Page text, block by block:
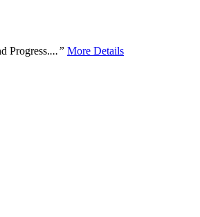
Progress....” More Details